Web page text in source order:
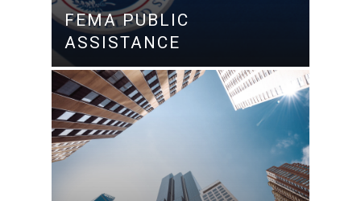
FEMA PUBLIC
ASSISTANCE